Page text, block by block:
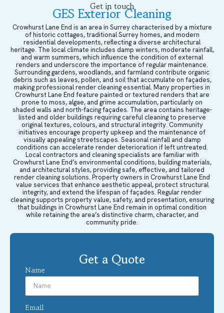
Get in touch
GES Exterior Cleaning
Crowhurst Lane End is an area in Surrey characterised by a mixture
of historic cottages, traditional Surrey homes, and modern
residential developments, reflecting a diverse architectural
heritage. The local climate includes damp winters, moderate rainfall,
and warm summers, which influence the condition of external
renders and underscore the importance of regular maintenance.
Surrounding gardens, woodlands, and farmland contribute organic
debris such as leaves, pollen, and soil that accumulate on façades,
making professional render cleaning essential. Many properties in
Crowhurst Lane End feature painted or textured renders that are
prone to moss, algae, and grime accumulation, particularly on
shaded walls and north-facing façades. The area contains heritage-
listed and older buildings requiring careful cleaning to preserve
original textures, colours, and structural integrity. Community
initiatives encourage property upkeep and the maintenance of
visually appealing streetscapes. Seasonal rainfall and damp
conditions can accelerate render deterioration if left untreated.
Local contractors and cleaning specialists are familiar with
Crowhurst Lane End’s environmental conditions, building materials,
and architectural styles, providing safe, effective, and tailored
render cleaning solutions. Property owners in Crowhurst Lane End
value services that enhance aesthetic appeal, protect structural
integrity, and extend the lifespan of façades. Regular render
cleaning supports property value, safety, and presentation, ensuring
that buildings in Crowhurst Lane End remain in optimal condition
while retaining the area’s distinctive charm, character, and
community pride.
Get a Quote
Name
Email